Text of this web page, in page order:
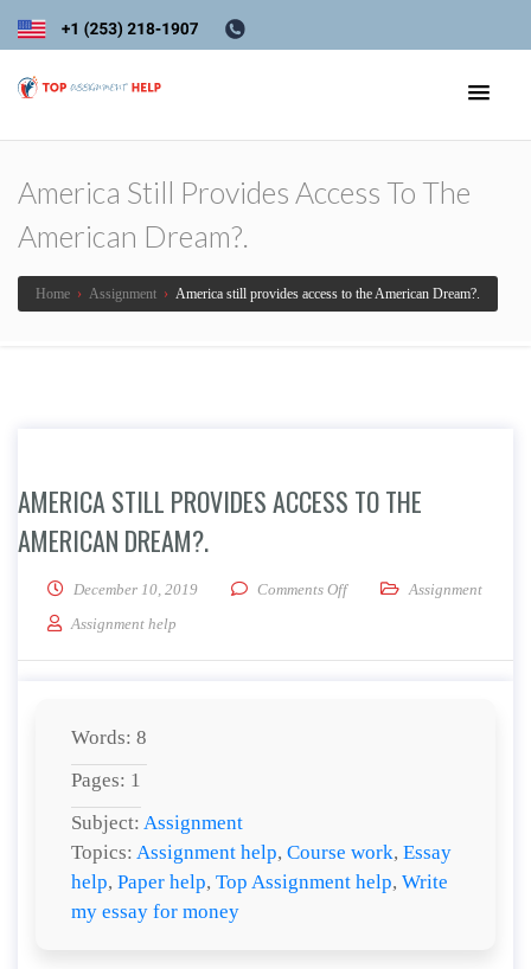
America Still Provides Access To The
American Dream?.
Home › Assignment › America still provides access to the American Dream?.
AMERICA STILL PROVIDES ACCESS TO THE
AMERICAN DREAM?.
December 10, 2019 Comments Offon America still provides
Assignment
Assignment help
Words: 8
Pages: 1
Subject: Assignment
Topics: Assignment help, Course work, Essay
help, Paper help, Top Assignment help, Write
my essay for money